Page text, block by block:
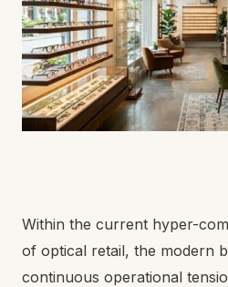
Within the current hyper-
of optical retail, the modern
continuous operational